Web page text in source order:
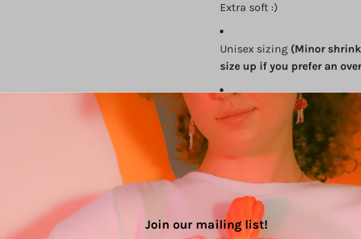
Extra soft :)
Unisex sizing (Minor
size up if you prefer an
Cover stitched and
Size Chart (in inches):
Size
Width
Join our mailing list!